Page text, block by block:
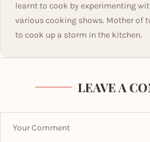
learnt to cook by experimenting
various cooking shows. Mother of
to cook up a storm in the kitchen.
LEAVE A